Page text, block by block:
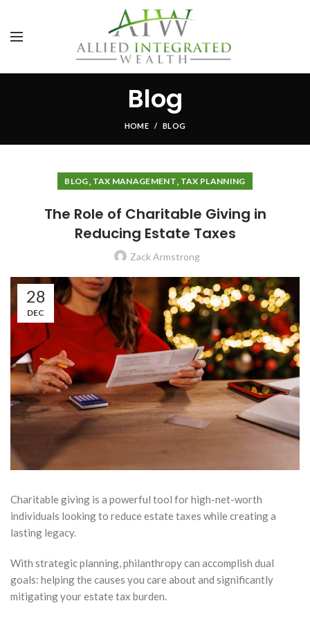
Blog
HOME BLOG
BLOG, TAX MANAGEMENT, TAX PLANNING
The Role of Charitable Giving in
Reducing Estate Taxes
Zack Armstrong
28
DEC
Charitable giving is a powerful tool for high-net-worth
individuals looking to reduce estate taxes while creating a
lasting legacy.
With strategic planning, philanthropy can accomplish dual
goals: helping the causes you care about and significantly
mitigating your estate tax burden.